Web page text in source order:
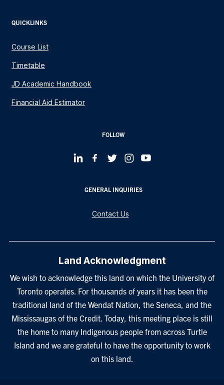
QUICKLINKS
Course List
Timetable
JD Academic Handbook
Financial Aid Estimator
FOLLOW
GENERAL INQUIRIES
Contact Us
Land Acknowledgment
We wish to acknowledge this land on which the University of
Toronto operates. For thousands of years it has been the
traditional land of the Wendat Nation, the Seneca, and the
Mississaugas of the Credit. Today, this meeting place is still
the home to many Indigenous people from across Turtle
Island and we are grateful to have the opportunity to work
on this land.